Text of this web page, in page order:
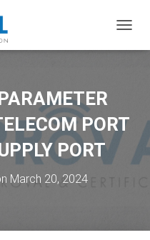
O
N
A
PORT
PORT
March 20, 2024